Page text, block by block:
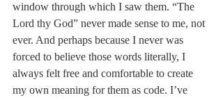
window through which I saw them. “The
Lord thy God” never made sense to me, not
ever. And perhaps because I never was
forced to believe those words literally, I
always felt free and comfortable to create
my own meaning for them as code. I’ve